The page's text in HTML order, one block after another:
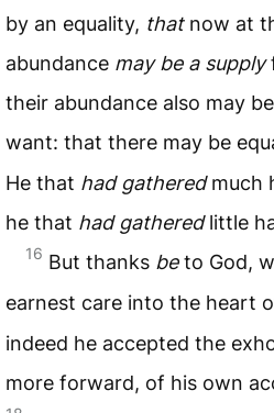
by an equality, thatnow at
abundance may be a supply
their abundance also may be
want: that there may be
He that had gatheredmuch
he that had gatheredlittle
16 But thanks beto God,
earnest care into the heart
indeed he accepted the
more forward, of his own